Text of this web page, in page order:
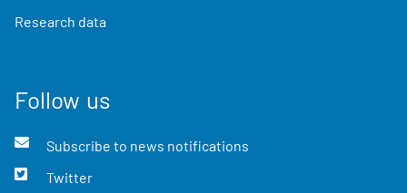
Research data
Follow us
Subscribe to news notifications
Twitter